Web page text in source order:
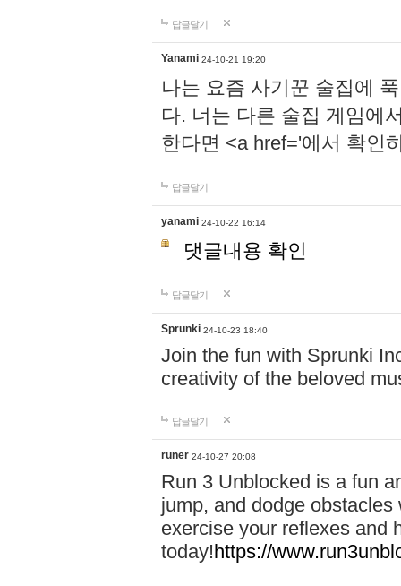
답글달기
Yanami 24-10-21 19:20
나는 요즘 사기꾼 술집에
다. 너는 다른 술집 게임에
한다면 <a href='에서 확인
답글달기
yanami 24-10-22 16:14
댓글내용 확인
답글달기
Sprunki 24-10-23 18:40
Join the fun with Sprunki
creativity of the beloved
답글달기
runer 24-10-27 20:08
Run 3 Unblocked is a fun
jump, and dodge
exercise your reflexes and
today!https://